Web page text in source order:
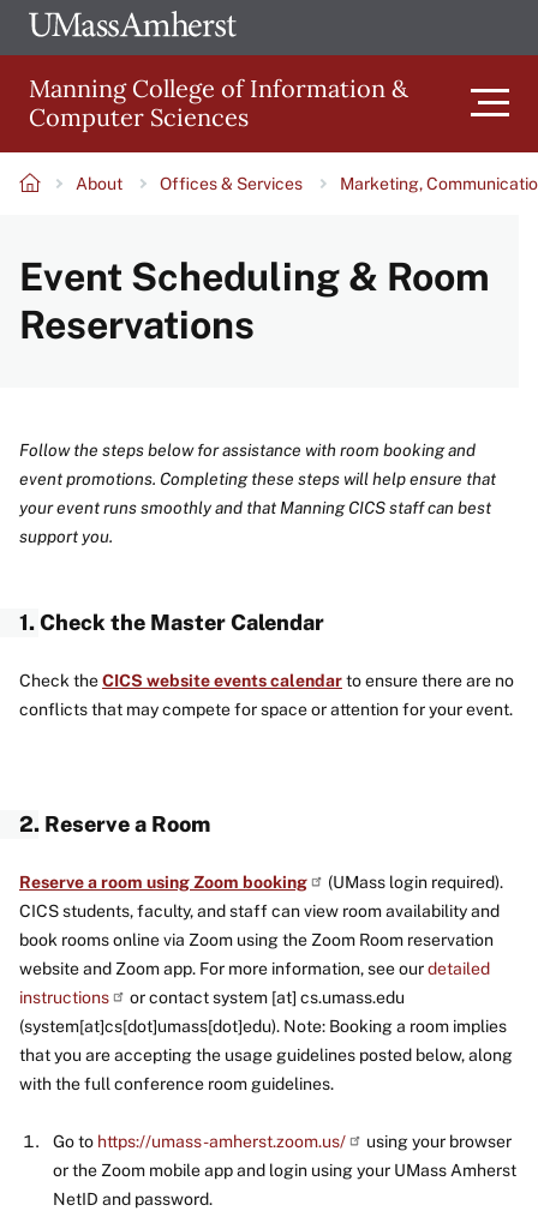
Skip
to
main
content
The
of
Amherst
Manning College of Information &
Computer Sciences
navigation
About Offices & Services Marketing,
Event Scheduling & Room
Reservations
Follow the steps below for assistance with room booking and
event promotions. Completing these steps will help ensure that
your event runs smoothly and that Manning CICS staff can best
support you.
1. Check the Master Calendar
Check theCICS website events calendarto ensure there are no
conflicts that may compete for space or attention for your event.
2. Reserve a Room
Reserve a room using Zoom booking
(UMass login required).
CICS students, faculty, and staff can view room availability and
book rooms online via Zoom using the Zoom Room reservation
website and Zoom app. For more information, see ourdetailed
instructions
or contactsystem [at] cs.umass.edu
(system[at]cs[dot]umass[dot]edu). Note: Booking a room implies
that you are accepting the usage guidelines posted below, along
with the full conference room guidelines.
Go to https://umass-amherst.zoom.us/
using your browser
or the Zoom mobile app and login using your UMass Amherst
NetID and password.